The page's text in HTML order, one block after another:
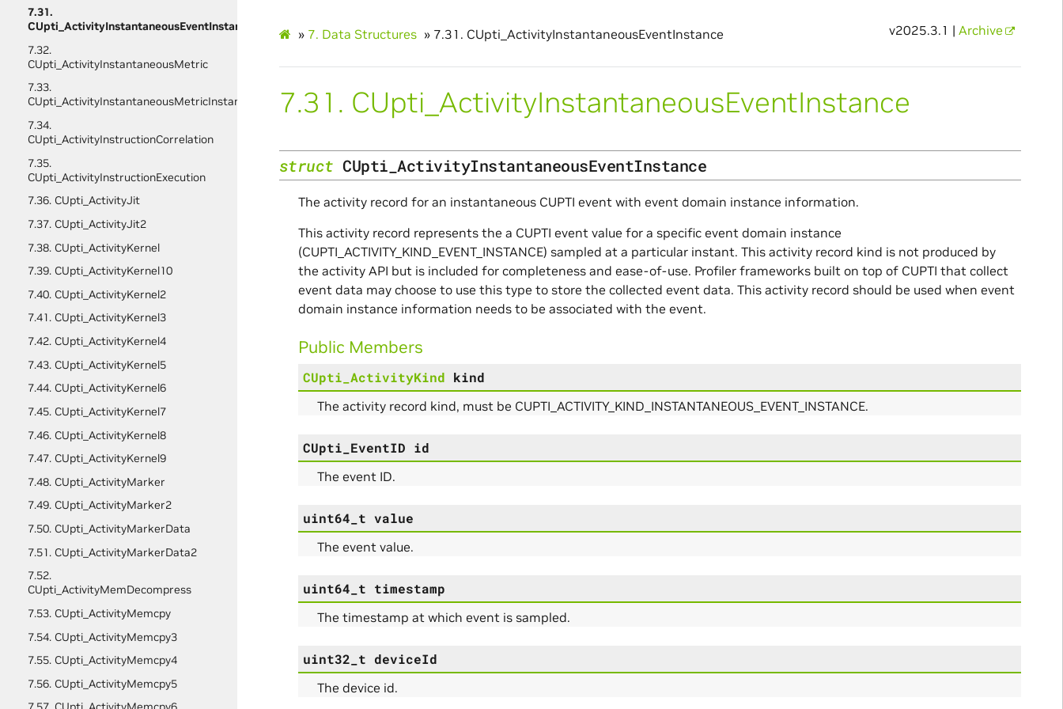
7.31.
CUpti_ActivityInstantaneousEventInstance
7.32.
CUpti_ActivityInstantaneousMetric
7.33.
CUpti_ActivityInstantaneousMetricInstance
7.34.
CUpti_ActivityInstructionCorrelation
7.35.
CUpti_ActivityInstructionExecution
7.36. CUpti_ActivityJit
7.37. CUpti_ActivityJit2
7.38. CUpti_ActivityKernel
7.39. CUpti_ActivityKernel10
7.40. CUpti_ActivityKernel2
7.41. CUpti_ActivityKernel3
7.42. CUpti_ActivityKernel4
7.43. CUpti_ActivityKernel5
7.44. CUpti_ActivityKernel6
7.45. CUpti_ActivityKernel7
7.46. CUpti_ActivityKernel8
7.47. CUpti_ActivityKernel9
7.48. CUpti_ActivityMarker
7.49. CUpti_ActivityMarker2
7.50. CUpti_ActivityMarkerData
7.51. CUpti_ActivityMarkerData2
7.52.
CUpti_ActivityMemDecompress
7.53. CUpti_ActivityMemcpy
7.54. CUpti_ActivityMemcpy3
7.55. CUpti_ActivityMemcpy4
7.56. CUpti_ActivityMemcpy5
» 7. Data Structures » 7.31. CUpti_ActivityInstantaneousEventInstance v2025.3.1 | Archive
7.31. CUpti_ActivityInstantaneousEventInstance
struct CUpti_ActivityInstantaneousEventInstance
The activity record for an instantaneous CUPTI event with event domain instance information.
This activity record represents the a CUPTI event value for a specific event domain instance
(CUPTI_ACTIVITY_KIND_EVENT_INSTANCE) sampled at a particular instant. This activity record kind is not produced by
the activity API but is included for completeness and ease-of-use. Profiler frameworks built on top of CUPTI that collect
event data may choose to use this type to store the collected event data. This activity record should be used when event
domain instance information needs to be associated with the event.
Public Members
CUpti_ActivityKind kind
The activity record kind, must be CUPTI_ACTIVITY_KIND_INSTANTANEOUS_EVENT_INSTANCE.
CUpti_EventID id
The event ID.
uint64_t value
The event value.
uint64_t timestamp
The timestamp at which event is sampled.
uint32_t deviceId
The device id.